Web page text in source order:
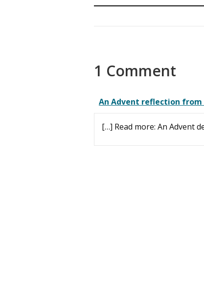
1 Comment
An Advent reflection from
[…] Read more: An Advent